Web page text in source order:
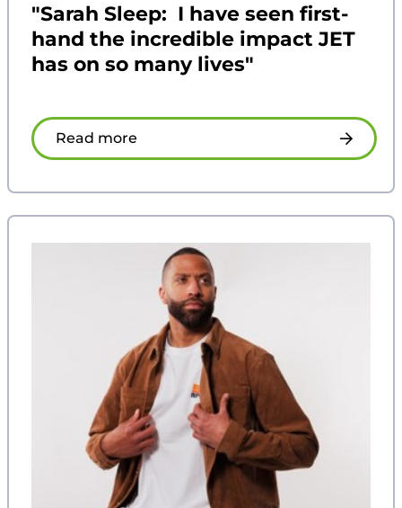
"Sarah Sleep: I have seen first-
hand the incredible impact JET
has on so many lives"
Read more